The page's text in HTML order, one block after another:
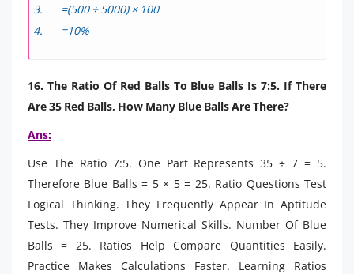
=(500 ÷ 5000) × 100
=10%
16. The Ratio Of Red Balls To Blue Balls Is 7:5. If There
Are 35 Red Balls, How Many Blue Balls Are There?
Ans:
Use The Ratio 7:5. One Part Represents 35 ÷ 7 = 5.
Therefore Blue Balls = 5 × 5 = 25. Ratio Questions Test
Logical Thinking. They Frequently Appear In Aptitude
Tests. They Improve Numerical Skills. Number Of Blue
Balls = 25. Ratios Help Compare Quantities Easily.
Practice Makes Calculations Faster. Learning Ratios